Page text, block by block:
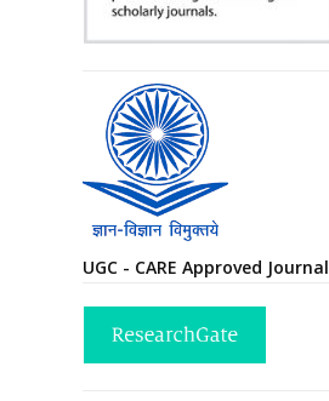
UGC - CARE Approved Journal